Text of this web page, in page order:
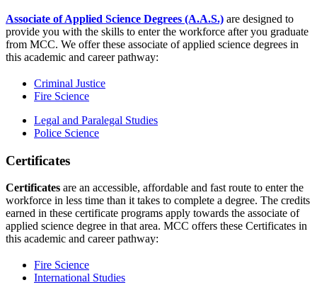
Associate of Applied Science Degrees (A.A.S.) are designed to
provide you with the skills to enter the workforce after you graduate
from MCC. We offer these associate of applied science degrees in
this academic and career pathway:
Criminal Justice
Fire Science
Legal and Paralegal Studies
Police Science
Certificates
Certificates are an accessible, affordable and fast route to enter the
workforce in less time than it takes to complete a degree. The credits
earned in these certificate programs apply towards the associate of
applied science degree in that area. MCC offers these Certificates in
this academic and career pathway:
Fire Science
International Studies